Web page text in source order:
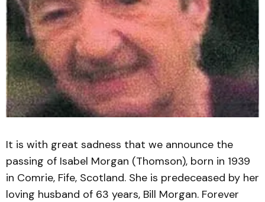
It is with great sadness that we announce the
passing of Isabel Morgan (Thomson), born in 1939
in Comrie, Fife, Scotland. She is predeceased by her
loving husband of 63 years, Bill Morgan. Forever